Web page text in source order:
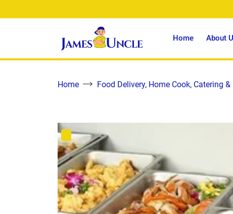
Home About
Home Food Delivery, Home Cook, Catering